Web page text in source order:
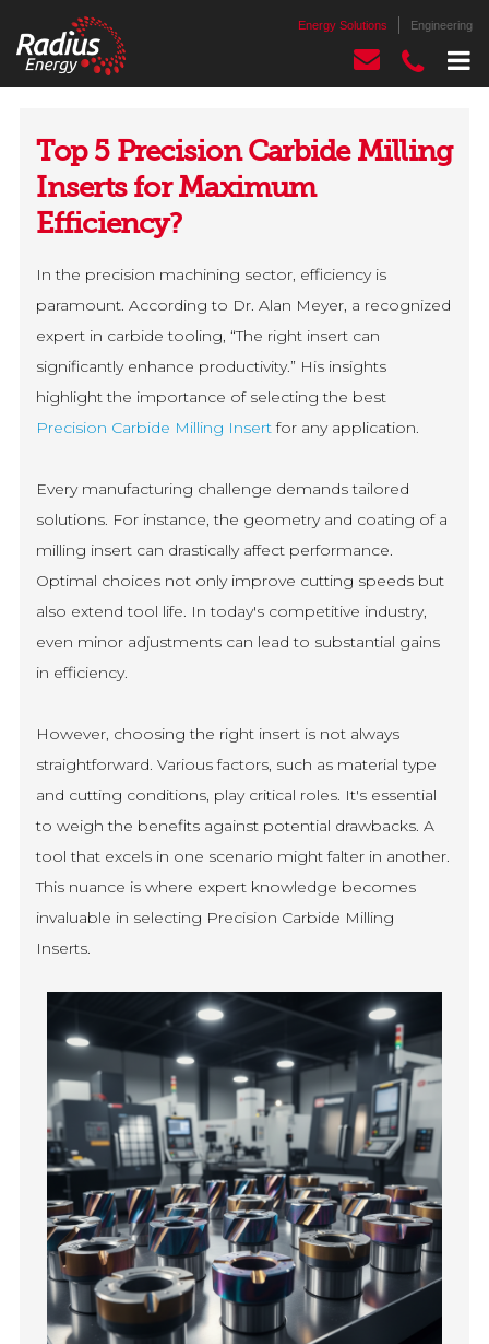
Energy Solutions Engineering
Top 5 Precision Carbide Milling
Inserts for Maximum
Efficiency?
In the precision machining sector, efficiency is
paramount. According to Dr. Alan Meyer, a recognized
expert in carbide tooling, “The right insert can
significantly enhance productivity.” His insights
highlight the importance of selecting the best
Precision Carbide Milling Insertfor any application.
Every manufacturing challenge demands tailored
solutions. For instance, the geometry and coating of a
milling insert can drastically affect performance.
Optimal choices not only improve cutting speeds but
also extend tool life. In today's competitive industry,
even minor adjustments can lead to substantial gains
in efficiency.
However, choosing the right insert is not always
straightforward. Various factors, such as material type
and cutting conditions, play critical roles. It's essential
to weigh the benefits against potential drawbacks. A
tool that excels in one scenario might falter in another.
This nuance is where expert knowledge becomes
invaluable in selecting Precision Carbide Milling
Inserts.